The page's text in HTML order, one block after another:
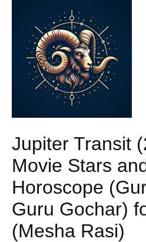
Jupiter Transit
Movie Stars
Horoscope
Guru Gochar)
(Mesha Rasi)